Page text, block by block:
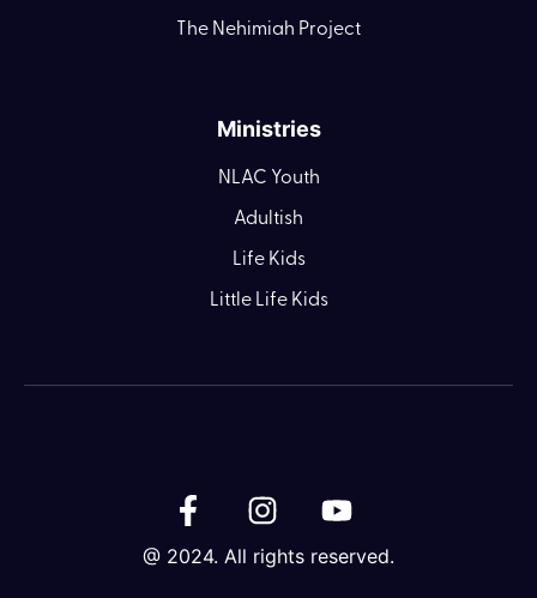
The Nehimiah Project
Ministries
NLAC Youth
Adultish
Life Kids
Little Life Kids
@ 2024. All rights reserved.